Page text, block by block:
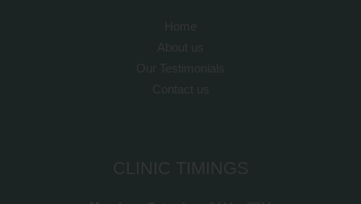
Home
About us
Our Testimonials
Contact us
CLINIC TIMINGS